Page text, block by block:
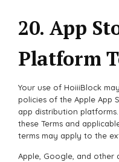
20. App
Platform
Your use of HoiiiBlock
policies of the Apple App
app distribution
these Terms and
terms may apply to the
Apple, Google, and